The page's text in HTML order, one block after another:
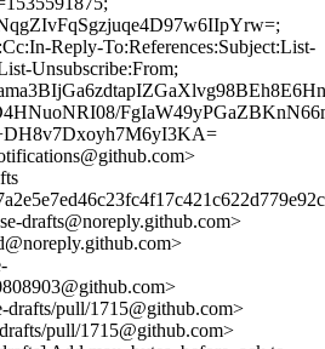
Reply-To:References:Subject:List-
Unsubscribe:From;
drafts@noreply.github.com>
pull/1715@github.com>
pull/1715@github.com>